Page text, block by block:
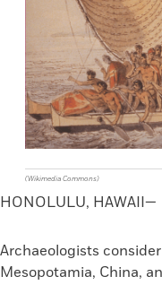
(Wikimedia Commons)
HONOLULU, HAWAII—
Archaeologists
Mesopotamia, China,